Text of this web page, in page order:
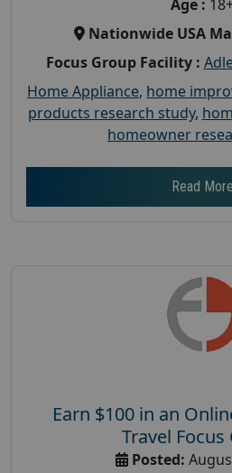
Age :
Nationwide USA
Focus Group Facility :
Home Appliance, home
products research study,
homeowner
Read More
Earn $100 in an
Travel
Posted: